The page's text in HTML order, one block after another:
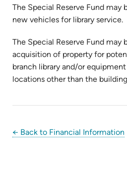
The Special Reserve Fund may
new vehicles for library service.
The Special Reserve Fund may
acquisition of property for
branch library and/or
locations other than the
← Back to Financial Information